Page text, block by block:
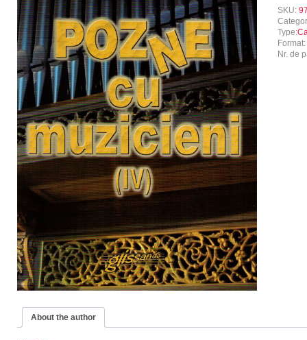
SKU:
Type:
Format:
Nr. de
About the author